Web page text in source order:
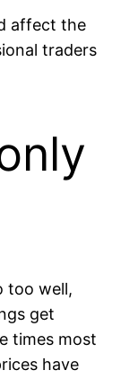
affect the
traders
too well,
get
times most
have